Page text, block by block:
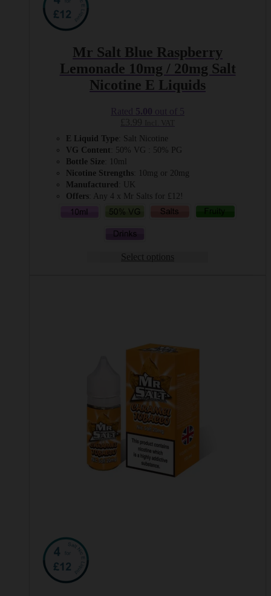
Mr Salt Blue Raspberry
Lemonade 10mg / 20mg Salt
Nicotine E Liquids
Rated 5.00 out of 5
E Liquid Type : Salt Nicotine
VG Content : 50% VG : 50% PG
Bottle Size : 10ml
Nicotine Strengths : 10mg or 20mg
Manufactured
: UK
Offers : Any 4 x Mr Salts for £12!
Select options
The
be
chosen
on
the
product
page